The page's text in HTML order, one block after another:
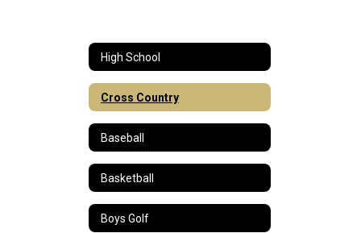
High School
Cross Country
Baseball
Basketball
Boys Golf